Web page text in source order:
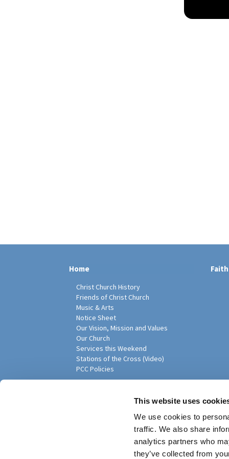
This website uses
We use cookies to
traffic. We also share
analytics partners who
they’ve collected from
Home
Christ Church History
Friends of Christ Church
Music & Arts
Notice Sheet
Our Vision, Mission and Values
Our Church
Services this Weekend
Stations of the Cross (Video)
PCC Policies